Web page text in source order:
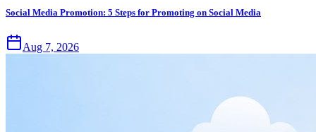
Social Media Promotion: 5 Steps for Promoting on Social Media
Aug 7, 2026